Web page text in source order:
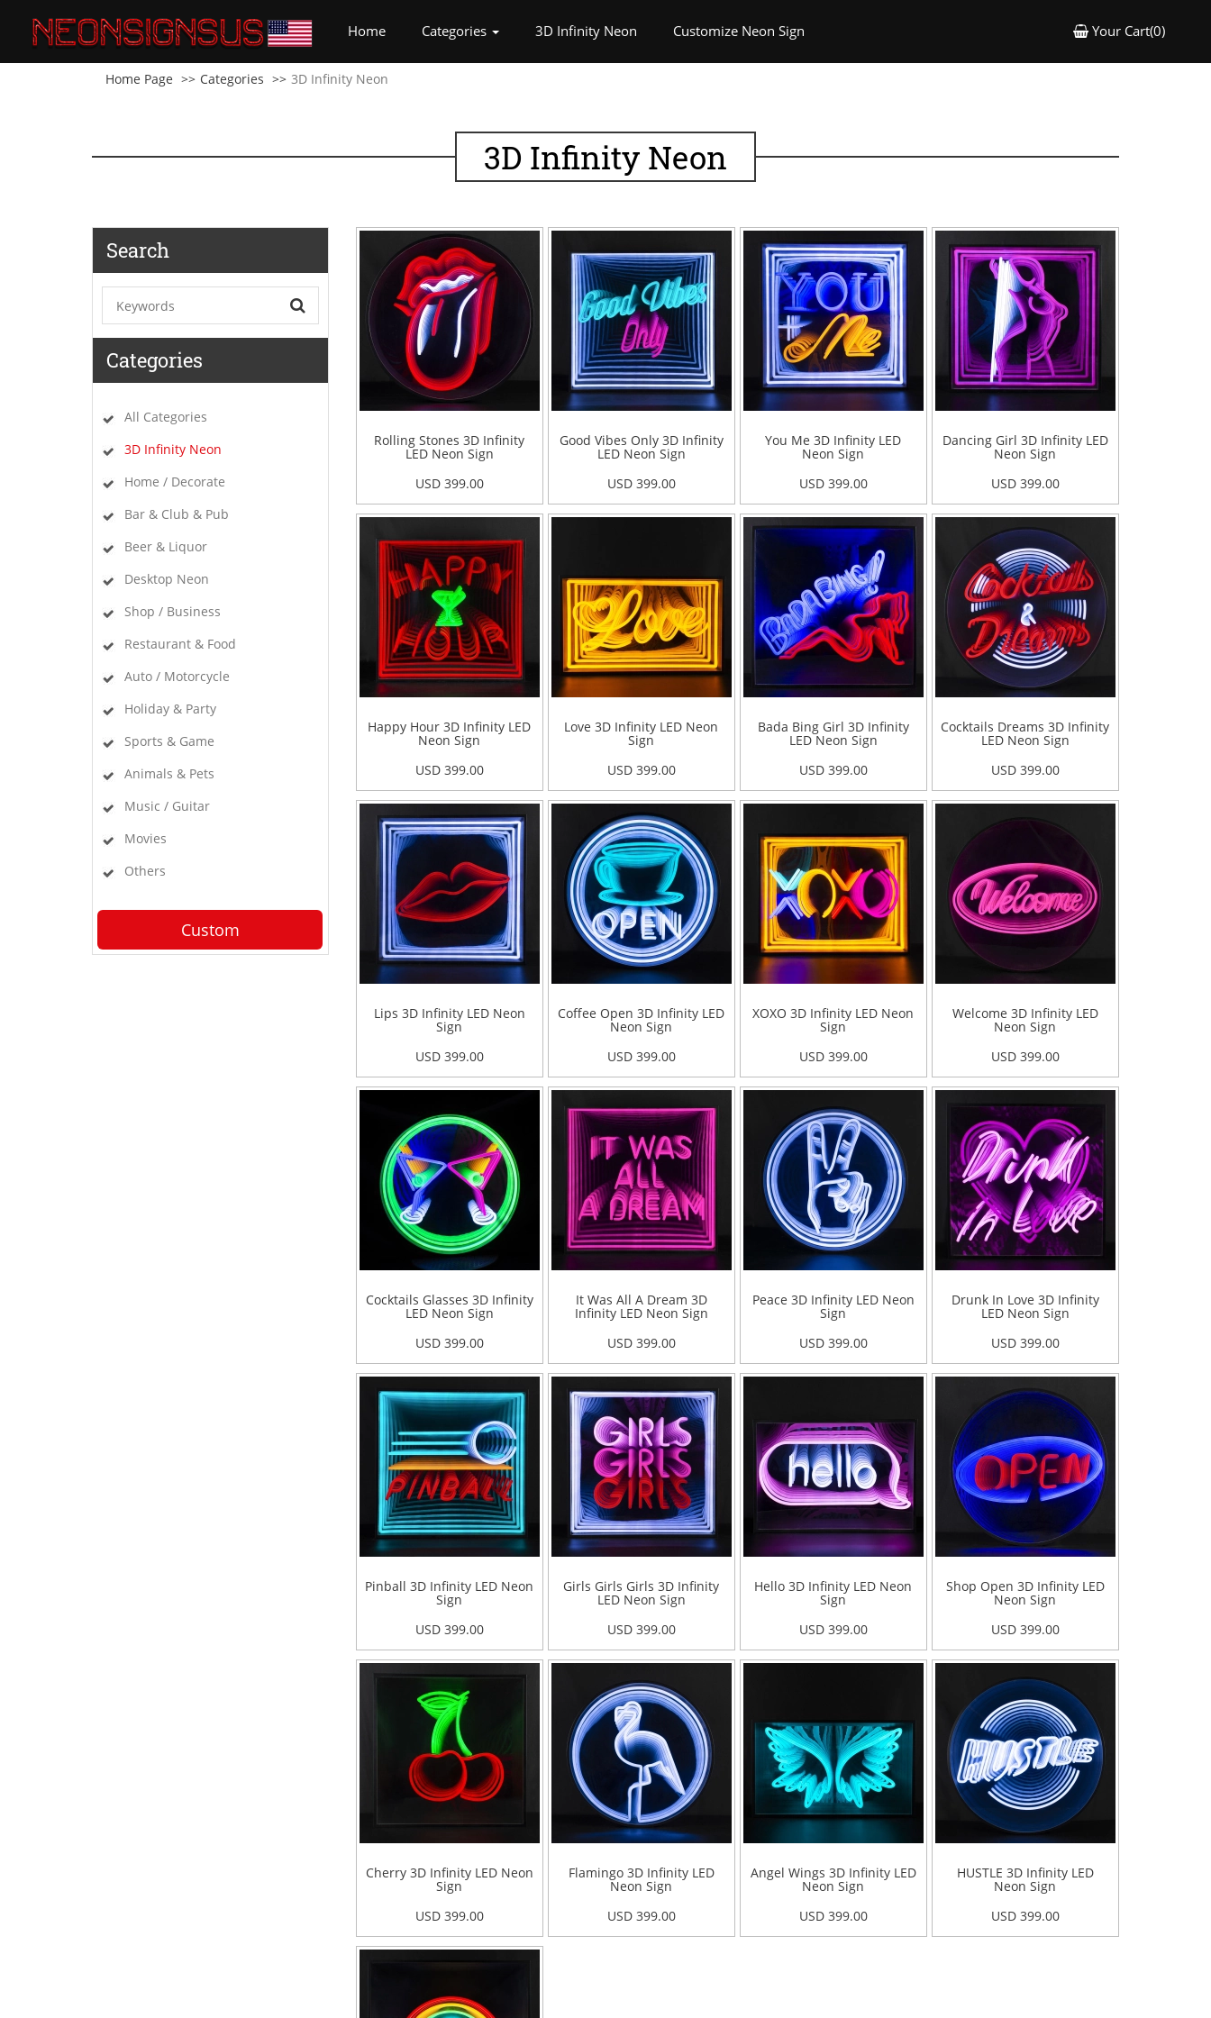
Home(current)Categories 3D Infinity Neon Customize Neon Sign Your Cart(0)
Home Page Categories 3D Infinity Neon
3D Infinity Neon
Search
Categories
All Categories
3D Infinity Neon
Home / Decorate
Bar & Club & Pub
Beer & Liquor
Desktop Neon
Shop / Business
Restaurant & Food
Auto / Motorcycle
Holiday & Party
Sports & Game
Animals & Pets
Music / Guitar
Movies
Others
Custom
Rolling Stones 3D Infinity
LED Neon Sign
USD 399.00
Good Vibes Only 3D Infinity
LED Neon Sign
USD 399.00
You Me 3D Infinity LED
Neon Sign
USD 399.00
Dancing Girl 3D Infinity LED
Neon Sign
USD 399.00
Happy Hour 3D Infinity LED
Neon Sign
USD 399.00
Love 3D Infinity LED Neon
Sign
USD 399.00
Bada Bing Girl 3D Infinity
LED Neon Sign
USD 399.00
Cocktails Dreams 3D Infinity
LED Neon Sign
USD 399.00
Lips 3D Infinity LED Neon
Sign
USD 399.00
Coffee Open 3D Infinity LED
Neon Sign
USD 399.00
XOXO 3D Infinity LED Neon
Sign
USD 399.00
Welcome 3D Infinity LED
Neon Sign
USD 399.00
Cocktails Glasses 3D Infinity
LED Neon Sign
USD 399.00
It Was All A Dream 3D
Infinity LED Neon Sign
USD 399.00
Peace 3D Infinity LED Neon
Sign
USD 399.00
Drunk In Love 3D Infinity
LED Neon Sign
USD 399.00
Pinball 3D Infinity LED Neon
Sign
USD 399.00
Girls Girls Girls 3D Infinity
LED Neon Sign
USD 399.00
Hello 3D Infinity LED Neon
Sign
USD 399.00
Shop Open 3D Infinity LED
Neon Sign
USD 399.00
Cherry 3D Infinity LED Neon
Sign
USD 399.00
Flamingo 3D Infinity LED
Neon Sign
USD 399.00
Angel Wings 3D Infinity LED
Neon Sign
USD 399.00
HUSTLE 3D Infinity LED
Neon Sign
USD 399.00